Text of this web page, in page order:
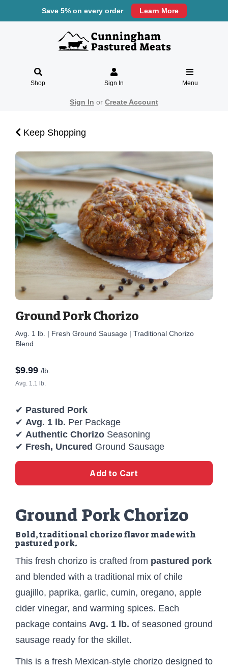
Save 5% on every order Learn More
Shop Sign In Menu
Sign In or Create Account
Keep Shopping
Ground Pork Chorizo
Avg. 1 lb. | Fresh Ground Sausage | Traditional Chorizo
Blend
$9.99 /lb.
Avg. 1.1 lb.
✔ Pastured Pork
✔ Avg. 1 lb. Per Package
✔ Authentic Chorizo Seasoning
✔ Fresh, Uncured Ground Sausage
Add to Cart
Ground Pork Chorizo
Bold, traditional chorizo flavor made with
pastured pork.
This fresh chorizo is crafted from pastured pork
and blended with a traditional mix of chile
guajillo, paprika, garlic, cumin, oregano, apple
cider vinegar, and warming spices. Each
package contains Avg. 1 lb. of seasoned ground
sausage ready for the skillet.
This is a fresh Mexican-style chorizo designed to